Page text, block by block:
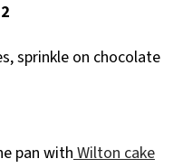
sprinkle on chocolate
pan withWilton cake